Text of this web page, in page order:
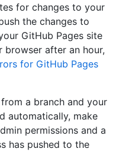
for changes to your
the changes to
GitHub Pages site
browser after an hour,
for GitHub Pages
a branch and your
automatically, make
permissions and a
has pushed to the